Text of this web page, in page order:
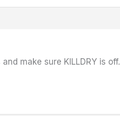
make sure KILLDRY is off.